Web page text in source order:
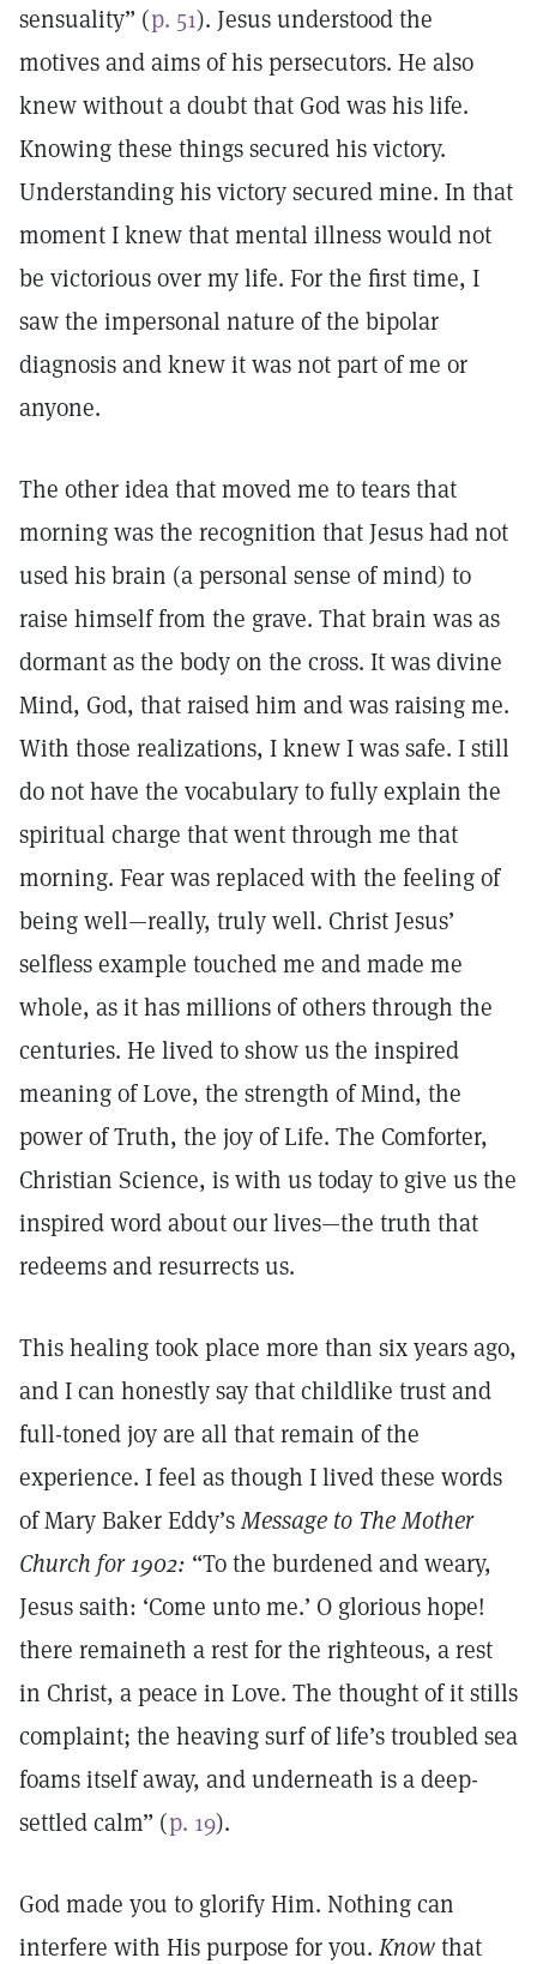
sensuality” (p. 51). Jesus understood the
motives and aims of his persecutors. He also
knew without a doubt that God was his life.
Knowing these things secured his victory.
Understanding his victory secured mine. In that
moment I knew that mental illness would not
be victorious over my life. For the first time, I
saw the impersonal nature of the bipolar
diagnosis and knew it was not part of me or
anyone.
The other idea that moved me to tears that
morning was the recognition that Jesus had not
used his brain (a personal sense of mind) to
raise himself from the grave. That brain was as
dormant as the body on the cross. It was divine
Mind, God, that raised him and was raising me.
With those realizations, I knew I was safe. I still
do not have the vocabulary to fully explain the
spiritual charge that went through me that
morning. Fear was replaced with the feeling of
being well—really, truly well. Christ Jesus’
selfless example touched me and made me
whole, as it has millions of others through the
centuries. He lived to show us the inspired
meaning of Love, the strength of Mind, the
power of Truth, the joy of Life. The Comforter,
Christian Science, is with us today to give us the
inspired word about our lives—the truth that
redeems and resurrects us.
This healing took place more than six years ago,
and I can honestly say that childlike trust and
full-toned joy are all that remain of the
experience. I feel as though I lived these words
of Mary Baker Eddy’sMessage to The Mother
Church for 1902: “To the burdened and weary,
Jesus saith: ‘Come unto me.’ O glorious hope!
there remaineth a rest for the righteous, a rest
in Christ, a peace in Love. The thought of it stills
complaint; the heaving surf of life’s troubled sea
foams itself away, and underneath is a deep-
settled calm” (p. 19).
God made you to glorify Him. Nothing can
interfere with His purpose for you. Knowthat